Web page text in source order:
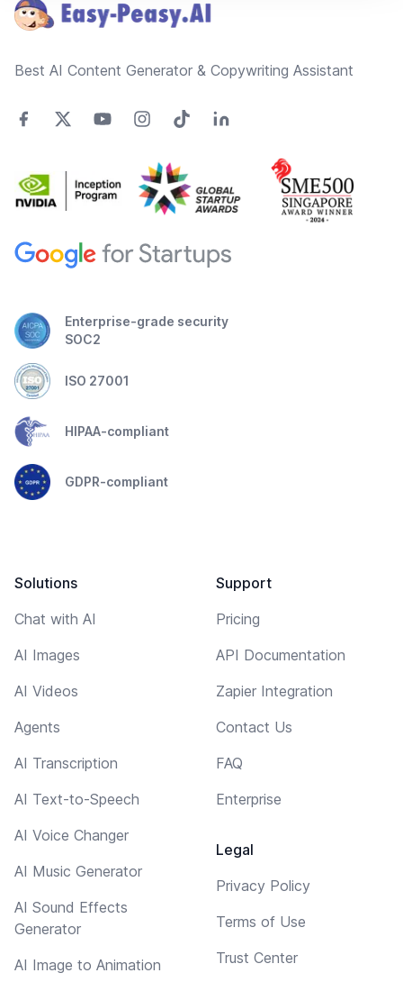
Best AI Content Generator & Copywriting Assistant
Enterprise-grade security
SOC2
ISO 27001
HIPAA-compliant
GDPR-compliant
Solutions
Chat with AI
AI Images
AI Videos
Agents
AI Transcription
AI Text-to-Speech
AI Voice Changer
AI Music Generator
AI Sound Effects
Generator
AI Image to Animation
Support
Pricing
API Documentation
Zapier Integration
Contact Us
FAQ
Enterprise
Legal
Privacy Policy
Terms of Use
Trust Center